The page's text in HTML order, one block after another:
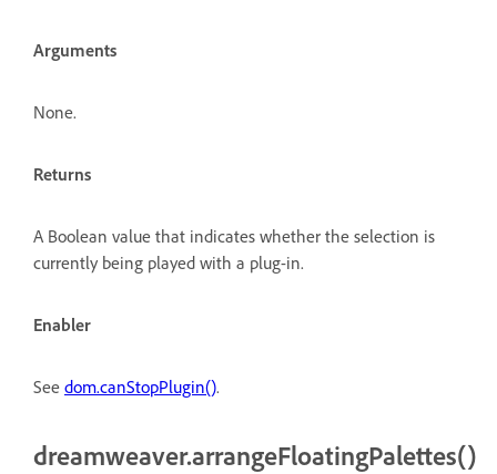
Arguments
None.
Returns
A Boolean value that indicates whether the selection is
currently being played with a plug-in.
Enabler
See dom.canStopPlugin().
dreamweaver.arrangeFloatingPalettes()